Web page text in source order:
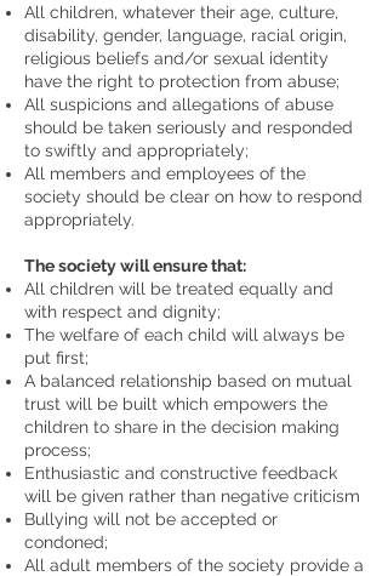
All children, whatever their age, culture,
disability, gender, language, racial origin,
religious beliefs and/or sexual identity
have the right to protection from abuse;
All suspicions and allegations of abuse
should be taken seriously and responded
to swiftly and appropriately;
All members and employees of the
society should be clear on how to respond
appropriately.
The society will ensure that:
All children will be treated equally and
with respect and dignity;
The welfare of each child will always be
put first;
A balanced relationship based on mutual
trust will be built which empowers the
children to share in the decision making
process;
Enthusiastic and constructive feedback
will be given rather than negative criticism
Bullying will not be accepted or
condoned;
All adult members of the society provide a